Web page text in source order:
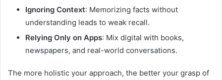
Ignoring Context: Memorizing facts without
understanding leads to weak recall.
Relying Only on Apps: Mix digital with books,
newspapers, and real-world conversations.
The more holistic your approach, the better your grasp of